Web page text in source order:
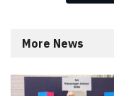
More News